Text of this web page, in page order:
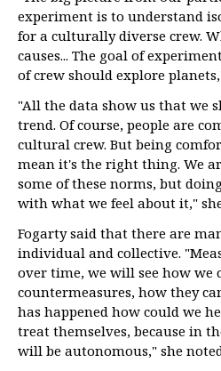
experiment is to understand
for a culturally diverse crew.
causes... The goal of
of crew should explore
"All the data show us that we
trend. Of course, people are
cultural crew. But being
mean it's the right thing. We
some of these norms, but
with what we feel about it,"
Fogarty said that there are
individual and collective.
over time, we will see how we
countermeasures, how they
has happened how could we
treat themselves, because in
will be autonomous," she